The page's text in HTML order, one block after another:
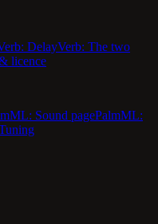
DelayVerb: The two
licence
Sound pagePalmML: